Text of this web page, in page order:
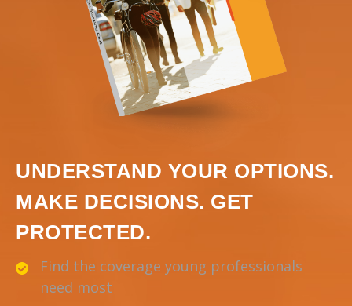
UNDERSTAND YOUR OPTIONS.
MAKE DECISIONS. GET
PROTECTED.
Find the coverage young professionals
need most